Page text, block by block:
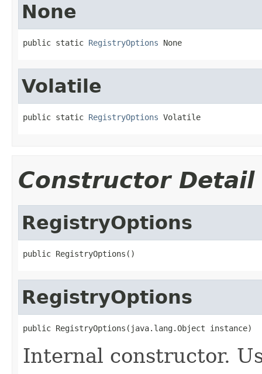
None
public static RegistryOptions None
Volatile
public static RegistryOptions Volatile
Constructor Detail
RegistryOptions
public RegistryOptions()
RegistryOptions
public RegistryOptions(java.lang.Object instance)
Internal constructor.